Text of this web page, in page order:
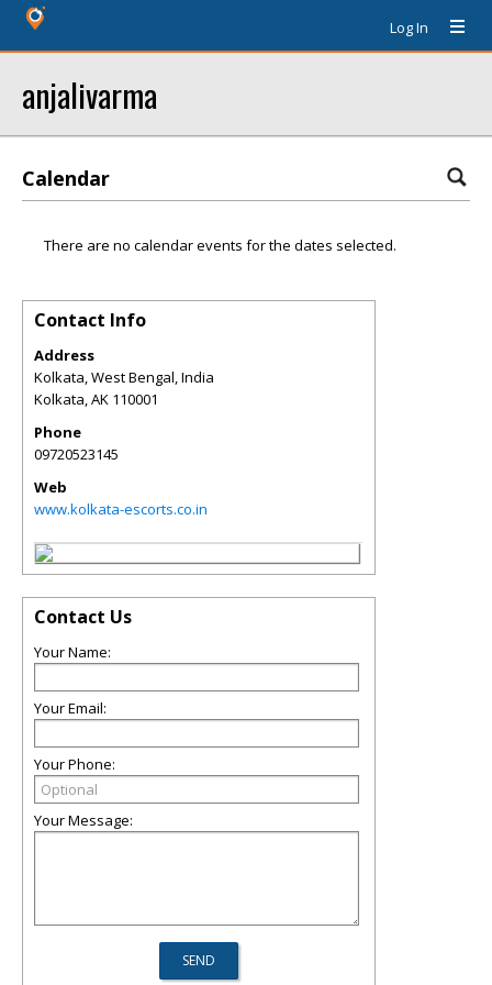
Log In
anjalivarma
Calendar
There are no calendar events for the dates selected.
Contact Info
Address
Kolkata, West Bengal, India
Kolkata,AK 110001
Phone
09720523145
Web
www.kolkata-escorts.co.in
Contact Us
Your Name:
Your Email:
Your Phone:
Your Message: